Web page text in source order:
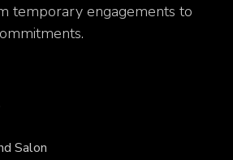
temporary engagements to
Salon